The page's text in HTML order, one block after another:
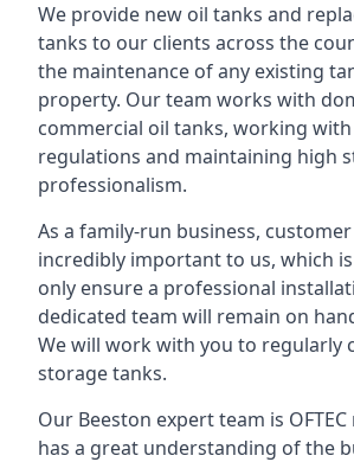
We provide new oil tanks and
tanks to our clients across the
the maintenance of any existing
property. Our team works with
commercial oil tanks, working
regulations and maintaining high
professionalism.
As a family-run business,
incredibly important to us, which
only ensure a professional
dedicated team will remain on
We will work with you to regularly
storage tanks.
Our Beeston expert team is
has a great understanding of the